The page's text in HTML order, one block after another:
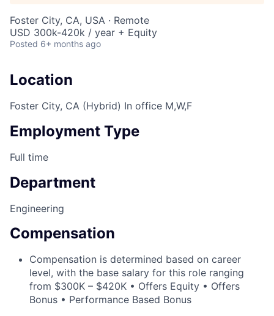
Foster City, CA, USA · Remote
USD 300k-420k / year + Equity
Posted 6+ months ago
Location
Foster City, CA (Hybrid) In office M,W,F
Employment Type
Full time
Department
Engineering
Compensation
Compensation is determined based on career
level, with the base salary for this role ranging
from $300K – $420K • Offers Equity • Offers
Bonus • Performance Based Bonus